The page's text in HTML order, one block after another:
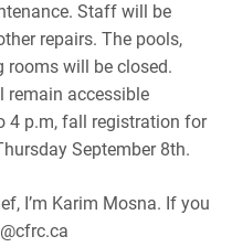
Staff will be
repairs. The pools,
rooms will be closed.
remain accessible
4 p.m, fall registration for
September 8th.
I’m Karim Mosna. If you